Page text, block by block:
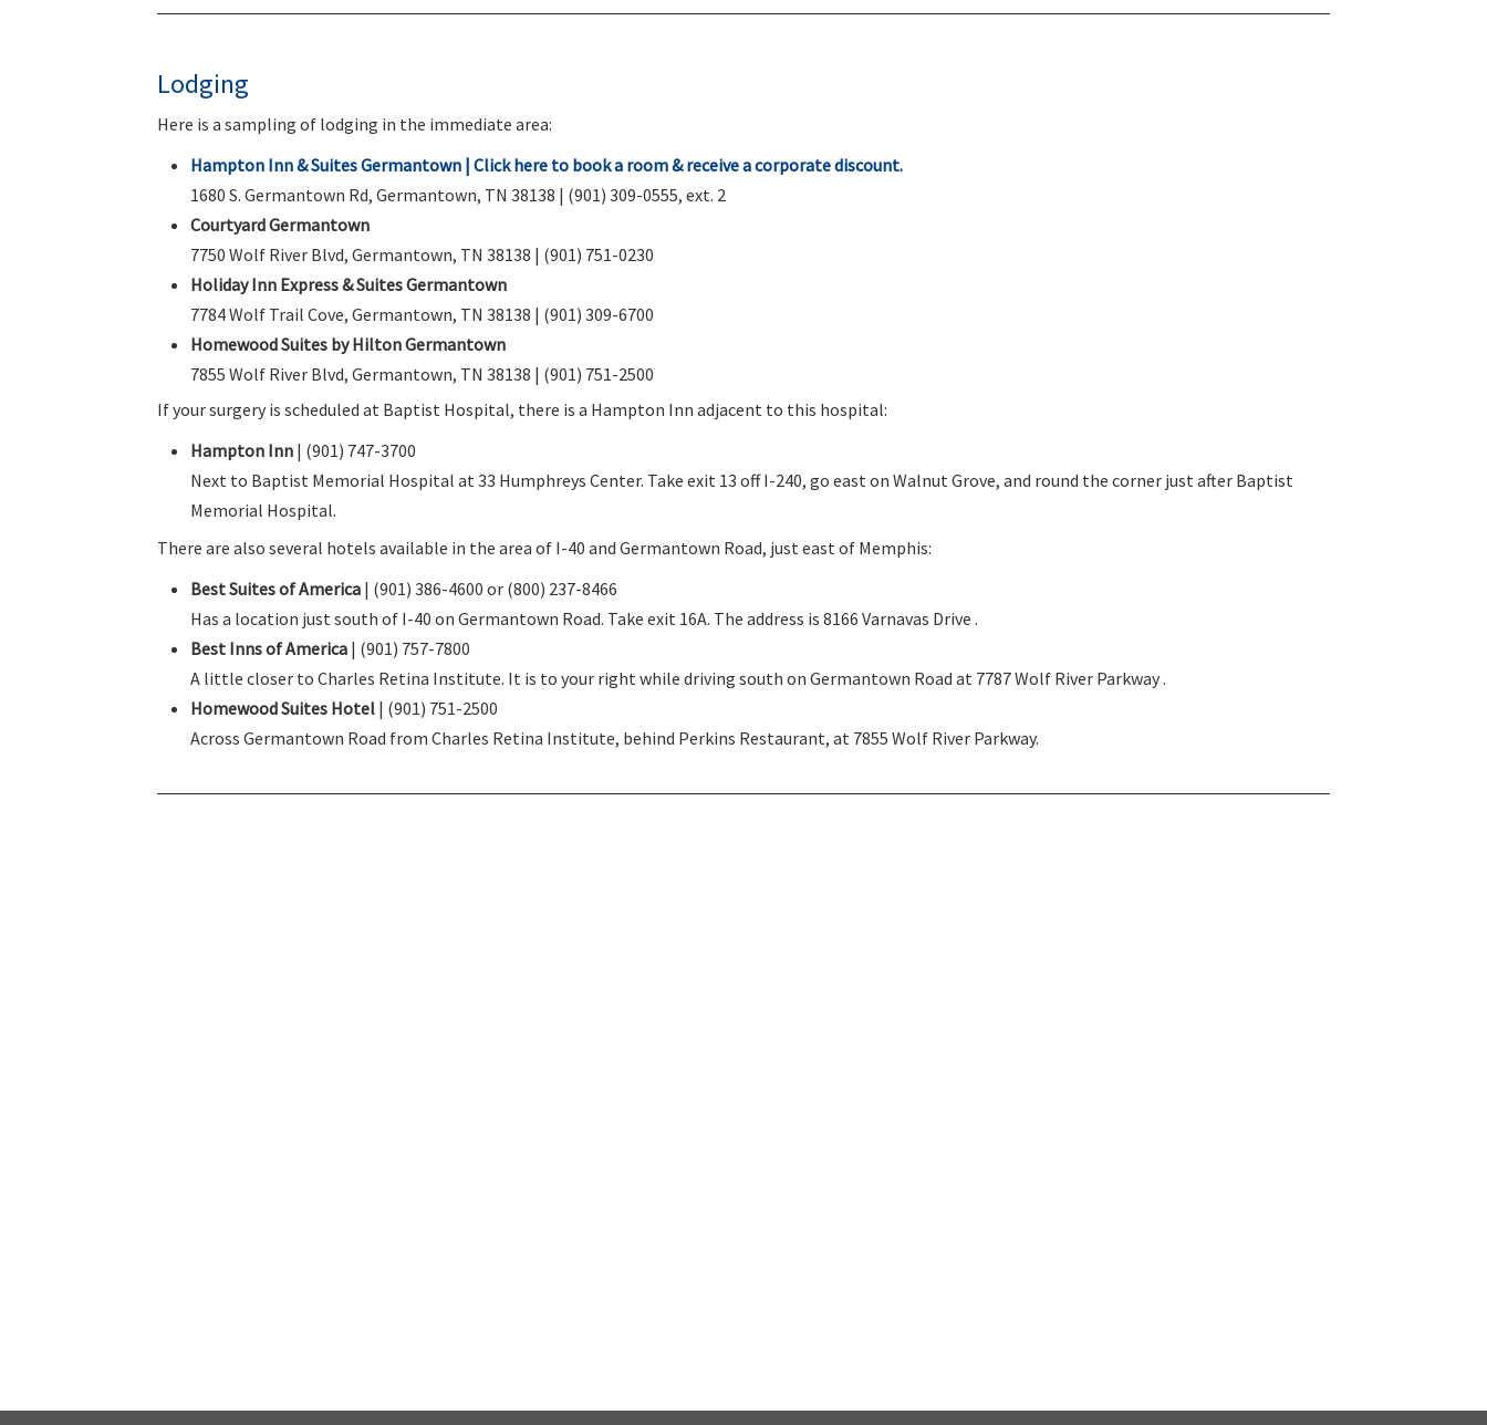
Lodging
Here is a sampling of lodging in the immediate area:
Hampton Inn & Suites Germantown | Click here to book a room & receive a corporate discount.
1680 S. Germantown Rd, Germantown, TN 38138 | (901) 309-0555, ext. 2
Courtyard Germantown
7750 Wolf River Blvd, Germantown, TN 38138 | (901) 751-0230
Holiday Inn Express & Suites Germantown
7784 Wolf Trail Cove, Germantown, TN 38138 | (901) 309-6700
Homewood Suites by Hilton Germantown
7855 Wolf River Blvd, Germantown, TN 38138 | (901) 751-2500
If your surgery is scheduled at Baptist Hospital, there is a Hampton Inn adjacent to this hospital:
Hampton Inn | (901) 747-3700
Next to Baptist Memorial Hospital at 33 Humphreys Center. Take exit 13 off I-240, go east on Walnut Grove, and round the corner just after Baptist
Memorial Hospital.
There are also several hotels available in the area of I-40 and Germantown Road, just east of Memphis:
Best Suites of America | (901) 386-4600 or (800) 237-8466
Has a location just south of I-40 on Germantown Road. Take exit 16A. The address is 8166 Varnavas Drive .
Best Inns of America | (901) 757-7800
A little closer to Charles Retina Institute. It is to your right while driving south on Germantown Road at 7787 Wolf River Parkway .
Homewood Suites Hotel | (901) 751-2500
Across Germantown Road from Charles Retina Institute, behind Perkins Restaurant, at 7855 Wolf River Parkway.